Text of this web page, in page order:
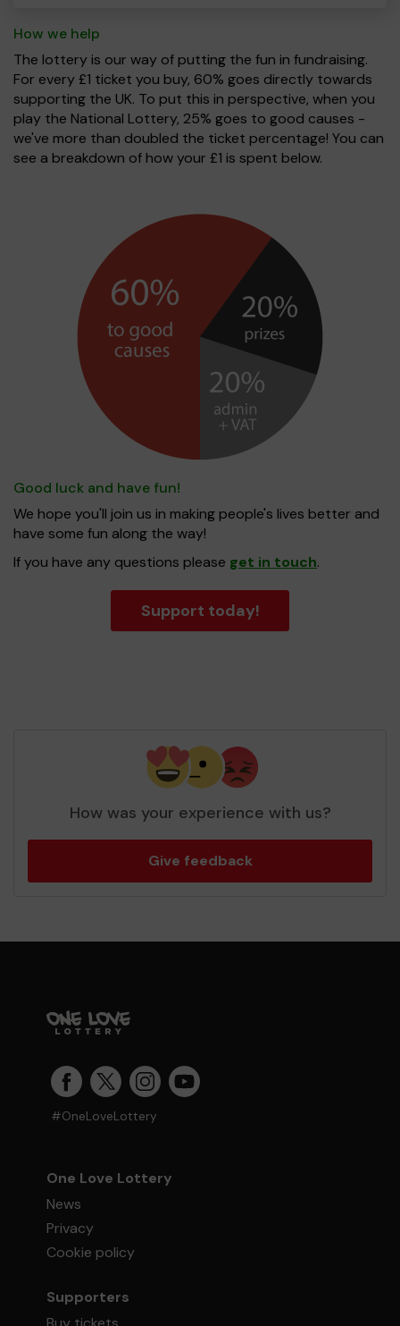
How we help
The lottery is our way of putting the fun in fundraising.
For every £1 ticket you buy, 60% goes directly towards
supporting the UK. To put this in perspective, when you
play the National Lottery, 25% goes to good causes -
we've more than doubled the ticket percentage! You can
see a breakdown of how your £1 is spent below.
Good luck and have fun!
We hope you'll join us in making people's lives better and
have some fun along the way!
If you have any questions please get in touch.
Support today!
How was your experience with us?
Give feedback
#OneLoveLottery
One Love Lottery
News
Privacy
Cookie policy
Supporters